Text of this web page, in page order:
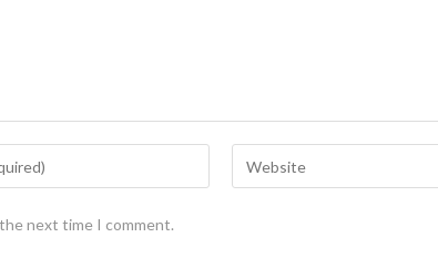
next time I comment.